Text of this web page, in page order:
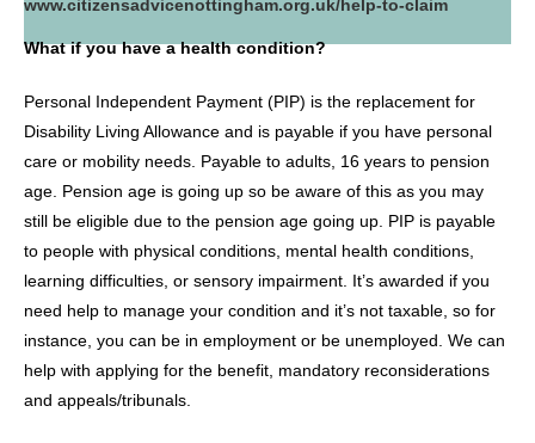
www.citizensadvicenottingham.org.uk/help-to-claim
What if you have a health condition?
Personal Independent Payment (PIP) is the replacement for
Disability Living Allowance and is payable if you have personal
care or mobility needs. Payable to adults, 16 years to pension
age. Pension age is going up so be aware of this as you may
still be eligible due to the pension age going up. PIP is payable
to people with physical conditions, mental health conditions,
learning difficulties, or sensory impairment. It’s awarded if you
need help to manage your condition and it’s not taxable, so for
instance, you can be in employment or be unemployed. We can
help with applying for the benefit, mandatory reconsiderations
and appeals/tribunals.